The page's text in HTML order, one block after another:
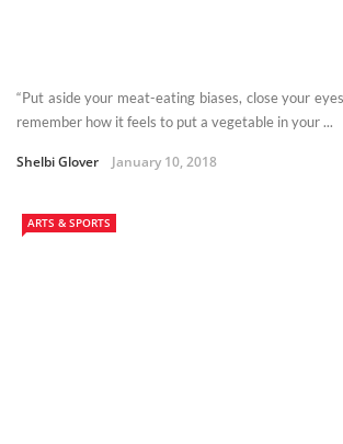
“Put aside your meat-eating biases, close your
remember how it feels to put a vegetable in your ...
Shelbi Glover January 10, 2018
ARTS & SPORTS